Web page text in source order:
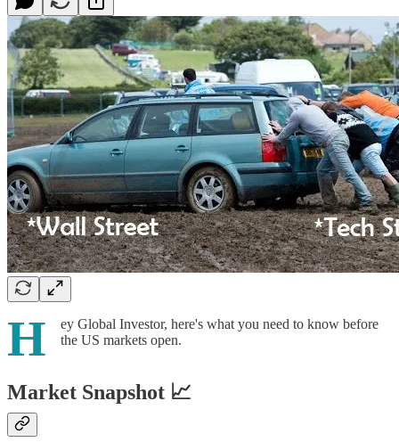
H
ey Global Investor, here's what you need to know before
the US markets open.
Market Snapshot 📈